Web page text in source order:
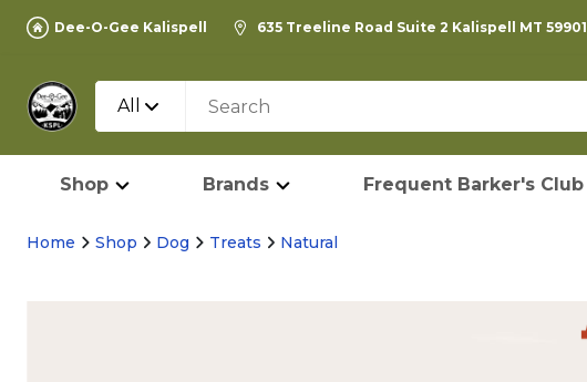
Dee-O-Gee Kalispell 635 Treeline Road Suite 2 Kalispell MT 59901
All
Shop Brands Frequent Barker's Club
Home Shop Dog Treats Natural